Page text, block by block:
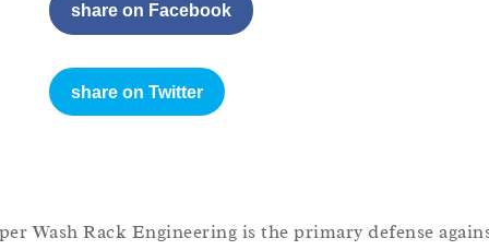
share on Facebook
share on Twitter
Wash Rack Engineering is the primary defense